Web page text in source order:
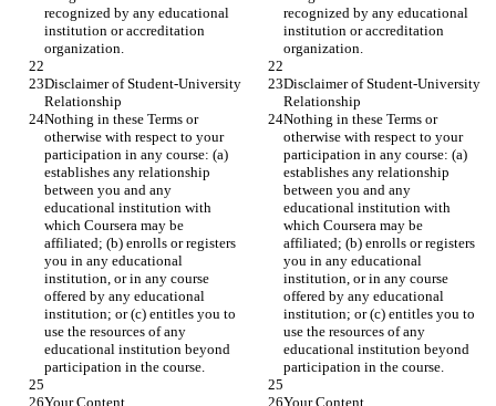
recognized by any educational
institution or accreditation
organization.
recognized by any educational
institution or accreditation
organization.
Disclaimer of Student-University
Relationship
Disclaimer of Student-University
Relationship
Nothing in these Terms or
otherwise with respect to your
participation in any course: (a)
establishes any relationship
between you and any
educational institution with
which Coursera may be
affiliated; (b) enrolls or registers
you in any educational
institution, or in any course
offered by any educational
institution; or (c) entitles you to
use the resources of any
educational institution beyond
participation in the course.
Nothing in these Terms or
otherwise with respect to your
participation in any course: (a)
establishes any relationship
between you and any
educational institution with
which Coursera may be
affiliated; (b) enrolls or registers
you in any educational
institution, or in any course
offered by any educational
institution; or (c) entitles you to
use the resources of any
educational institution beyond
participation in the course.
Your Content Your Content